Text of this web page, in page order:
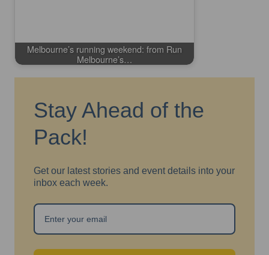
Melbourne’s running weekend: from Run
Melbourne’s…
Stay Ahead of the
Pack!
Get our latest stories and event details into your
inbox each week.